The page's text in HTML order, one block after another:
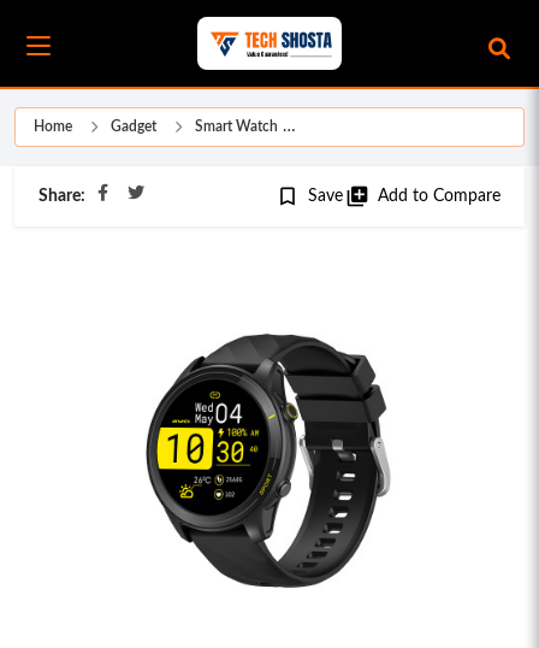
Home Gadget Smart Watch
Share: bookmark_border Save library_add Add to Compare